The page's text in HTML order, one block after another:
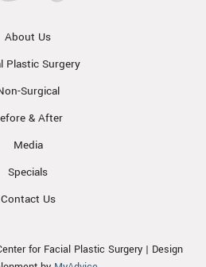
About Us
Plastic Surgery
Surgical
& After
Media
Specials
Contact Us
for Facial Plastic Surgery | Design